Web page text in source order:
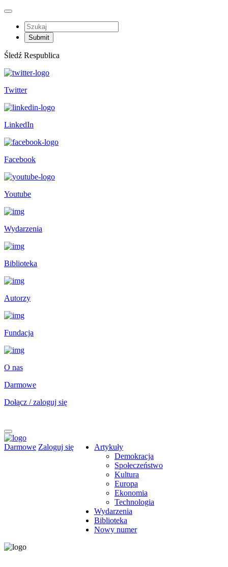
Śledź Respublica
Twitter
LinkedIn
Facebook
Youtube
Wydarzenia
Biblioteka
Autorzy
Fundacja
O nas
Darmowe
Dołącz / zaloguj się
Darmowe Zaloguj się
Artykuły
Demokracja
Społeczeństwo
Kultura
Europa
Ekonomia
Technologia
Wydarzenia
Biblioteka
Nowy numer